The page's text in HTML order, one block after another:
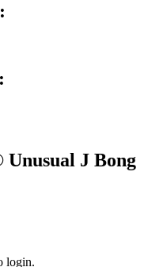
Unusual J Bong
login.